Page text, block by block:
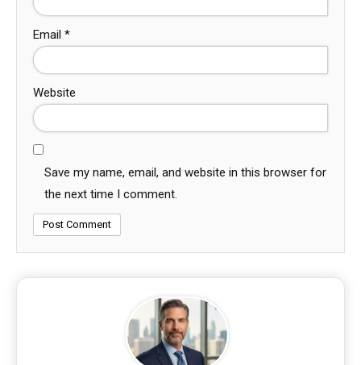
Email *
Website
Save my name, email, and website in this browser for
the next time I comment.